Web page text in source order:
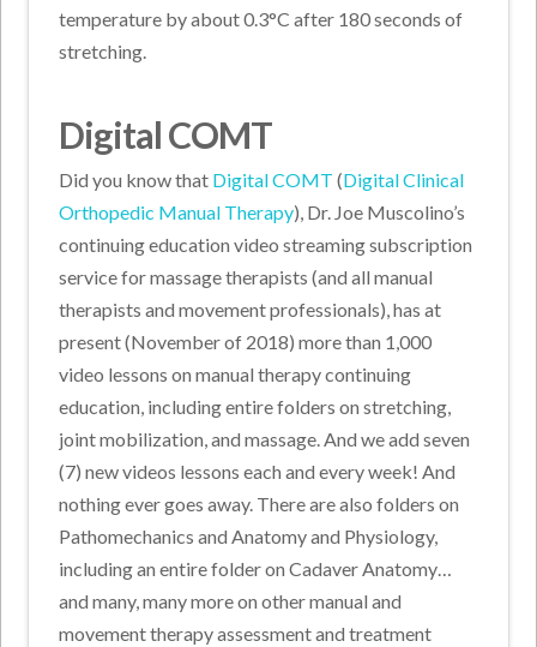
temperature by about 0.3°C after 180 seconds of
stretching.
Digital COMT
Did you know that Digital COMT (Digital Clinical
Orthopedic Manual Therapy), Dr. Joe Muscolino’s
continuing education video streaming subscription
service for massage therapists (and all manual
therapists and movement professionals), has at
present (November of 2018) more than 1,000
video lessons on manual therapy continuing
education, including entire folders on stretching,
joint mobilization, and massage. And we add seven
(7) new videos lessons each and every week! And
nothing ever goes away. There are also folders on
Pathomechanics and Anatomy and Physiology,
including an entire folder on Cadaver Anatomy…
and many, many more on other manual and
movement therapy assessment and treatment